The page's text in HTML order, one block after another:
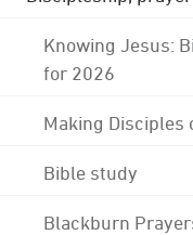
Knowing Jesus:
for 2026
Making Disciples
Bible study
Blackburn